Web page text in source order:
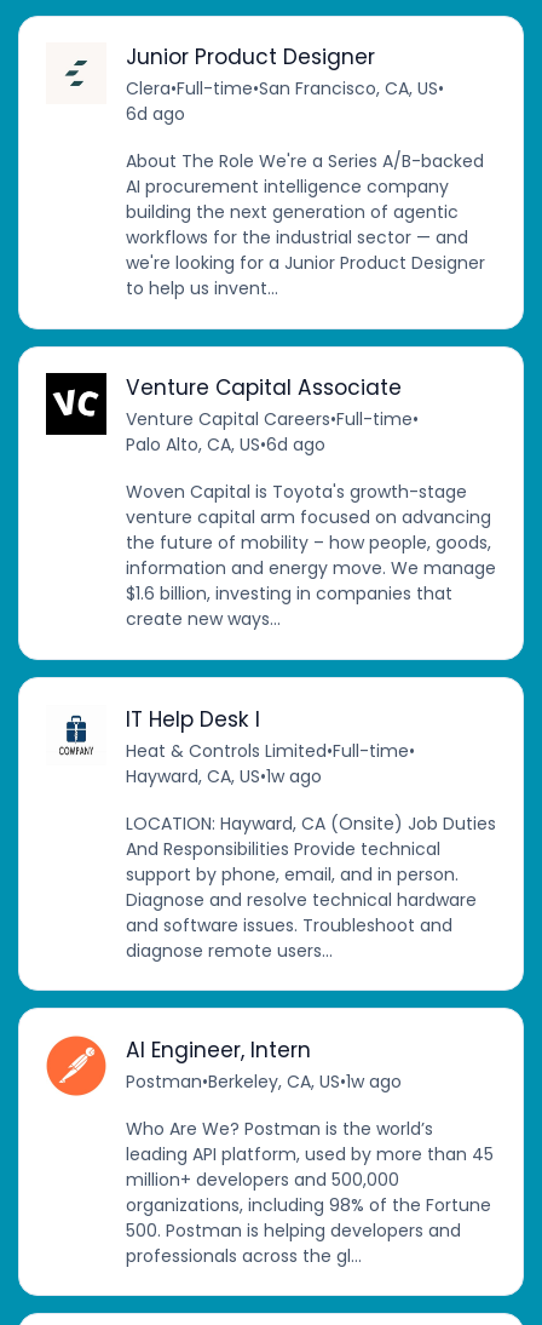
Junior Product Designer
Clera•Full-time•San Francisco, CA, US•
6d ago
About The Role We're a Series A/B-backed
AI procurement intelligence company
building the next generation of agentic
workflows for the industrial sector — and
we're looking for a Junior Product Designer
to help us invent...
Venture Capital Associate
Venture Capital Careers•Full-time•
Palo Alto, CA, US•6d ago
Woven Capital is Toyota's growth-stage
venture capital arm focused on advancing
the future of mobility – how people, goods,
information and energy move. We manage
$1.6 billion, investing in companies that
create new ways...
IT Help Desk I
Heat & Controls Limited•Full-time•
Hayward, CA, US•1w ago
LOCATION: Hayward, CA (Onsite) Job Duties
And Responsibilities Provide technical
support by phone, email, and in person.
Diagnose and resolve technical hardware
and software issues. Troubleshoot and
diagnose remote users...
AI Engineer, Intern
Postman•Berkeley, CA, US•1w ago
Who Are We? Postman is the world’s
leading API platform, used by more than 45
million+ developers and 500,000
organizations, including 98% of the Fortune
500. Postman is helping developers and
professionals across the gl...